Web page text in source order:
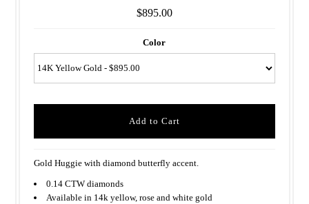
$895.00
Color
Gold Huggie with diamond butterfly accent.
0.14 CTW diamonds
Available in 14k yellow, rose and white gold